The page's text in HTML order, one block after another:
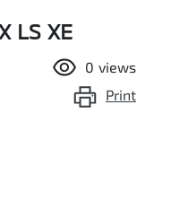
LS XE
0 views
Print